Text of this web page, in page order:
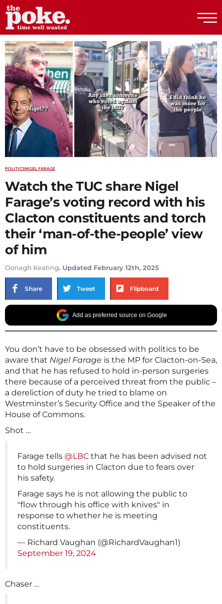
The Poke
POLITICSNIGEL FARAGE
Watch the TUC share Nigel
Farage’s voting record with his
Clacton constituents and torch
their ‘man-of-the-people’ view
of him
Oonagh Keating. Updated February 12th, 2025
Share Tweet Flipboard
Add as preferred source on Google
You don’t have to be obsessed with politics to be
aware that Nigel Farage is the MP for Clacton-on-Sea,
and that he has refused to hold in-person surgeries
there because of a perceived threat from the public –
a dereliction of duty he tried to blame on
Westminster’s Security Office and the Speaker of the
House of Commons.
Shot …
Farage tells @LBC that he has been advised not
to hold surgeries in Clacton due to fears over
his safety.
Farage says he is not allowing the public to
"flow through his office with knives" in
response to whether he is meeting
constituents.
— Richard Vaughan (@RichardVaughan1)
September 19, 2024
Chaser …